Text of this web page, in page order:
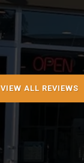
VIEW ALL REVIEWS